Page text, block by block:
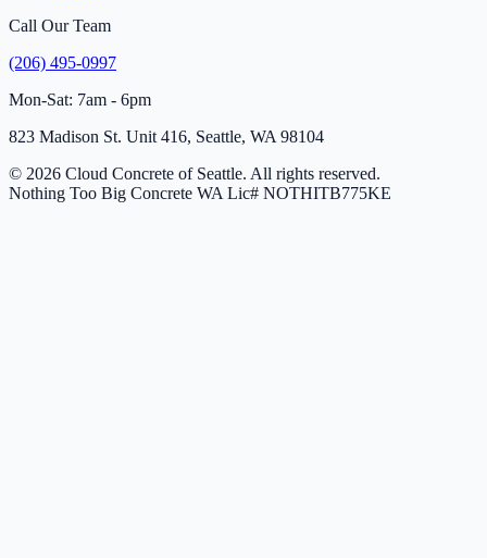
Call Our Team
(206) 495-0997
Mon-Sat: 7am - 6pm
823 Madison St. Unit 416, Seattle, WA 98104
© 2026 Cloud Concrete of Seattle. All rights reserved.
Nothing Too Big Concrete WA Lic# NOTHITB775KE